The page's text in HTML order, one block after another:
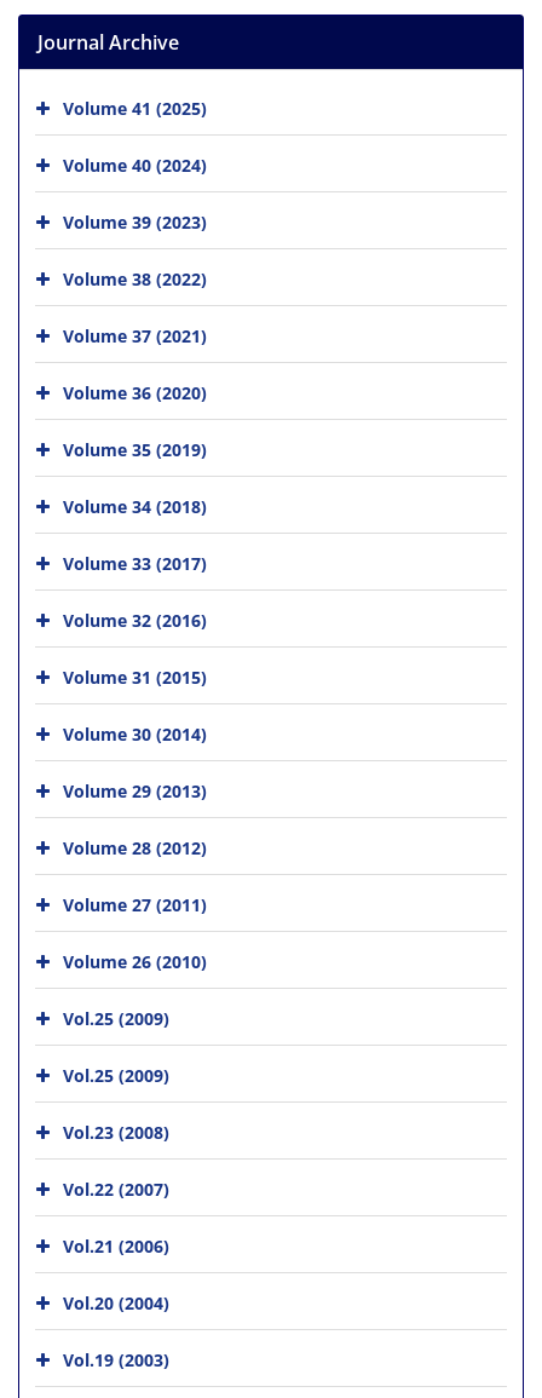
Journal Archive
Volume 41 (2025)
Volume 40 (2024)
Volume 39 (2023)
Volume 38 (2022)
Volume 37 (2021)
Volume 36 (2020)
Volume 35 (2019)
Volume 34 (2018)
Volume 33 (2017)
Volume 32 (2016)
Volume 31 (2015)
Volume 30 (2014)
Volume 29 (2013)
Volume 28 (2012)
Volume 27 (2011)
Volume 26 (2010)
Vol.25 (2009)
Vol.25 (2009)
Vol.23 (2008)
Vol.22 (2007)
Vol.21 (2006)
Vol.20 (2004)
Vol.19 (2003)